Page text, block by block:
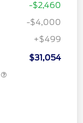
-$2,460
-$4,000
+$499
$31,054